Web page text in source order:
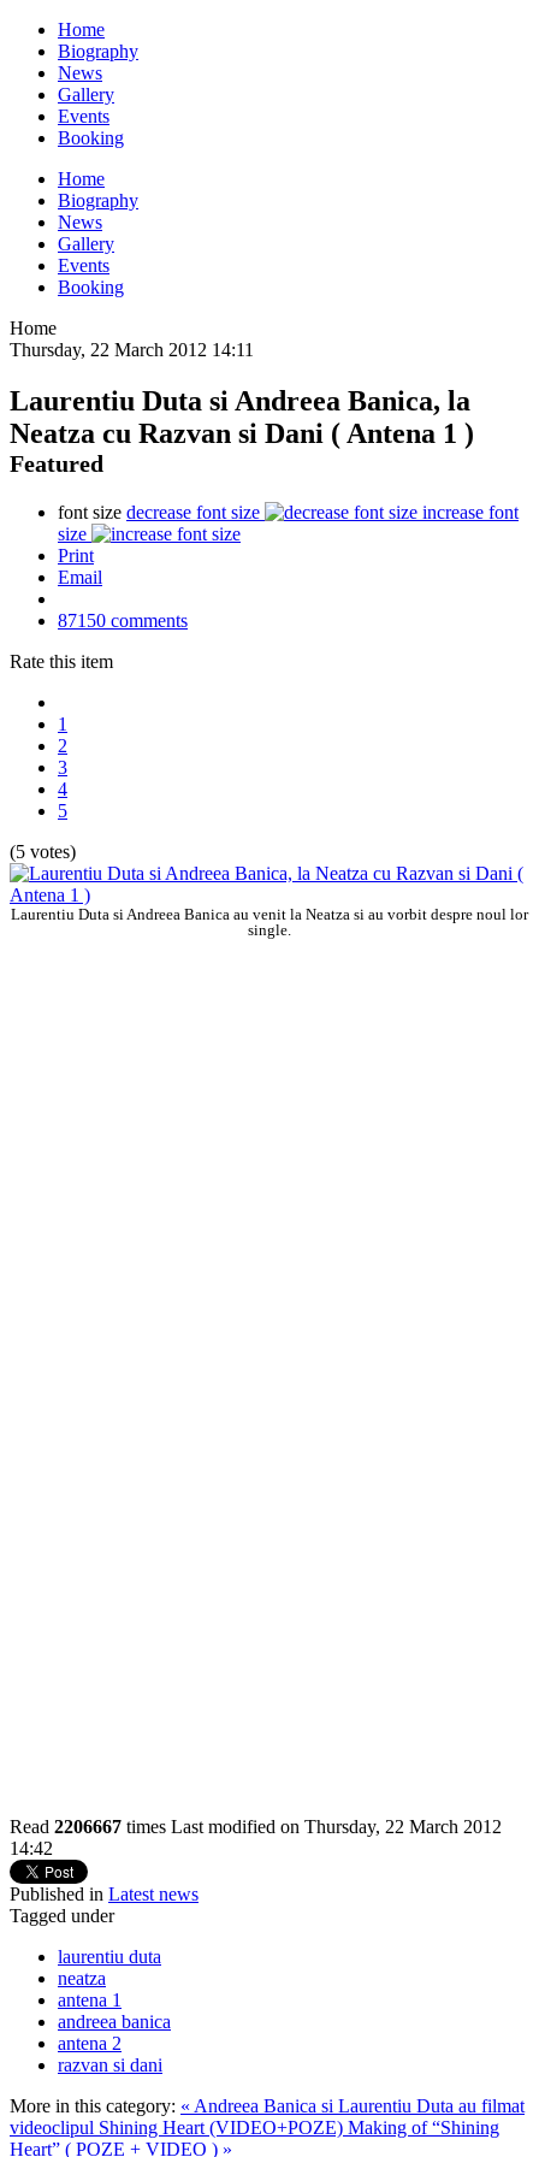
Home
Biography
News
Gallery
Events
Booking
Home
Biography
News
Gallery
Events
Booking
Home
Thursday, 22 March 2012 14:11
Laurentiu Duta si Andreea Banica, la
Neatza cu Razvan si Dani ( Antena 1 )
Featured
font size decrease font size
increase font
size
Print
Email
87150 comments
Rate this item
1
2
3
4
5
(5 votes)
Laurentiu Duta si Andreea Banica au venit la Neatza si au vorbit despre noul lor
single.
Read 2206667 times Last modified on Thursday, 22 March 2012
14:42
Published in Latest news
Tagged under
laurentiu duta
neatza
antena 1
andreea banica
antena 2
razvan si dani
More in this category: « Andreea Banica si Laurentiu Duta au filmat
videoclipul Shining Heart (VIDEO+POZE) Making of “Shining
Heart” ( POZE + VIDEO ) »